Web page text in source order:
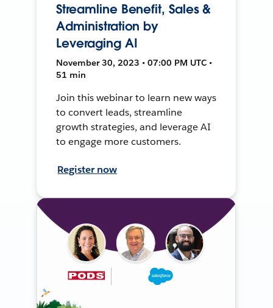
Streamline Benefit, Sales &
Administration by
Leveraging AI
November 30, 2023 • 07:00 PM UTC •
51 min
Join this webinar to learn new ways
to convert leads, streamline
growth strategies, and leverage AI
to engage more customers.
Register now